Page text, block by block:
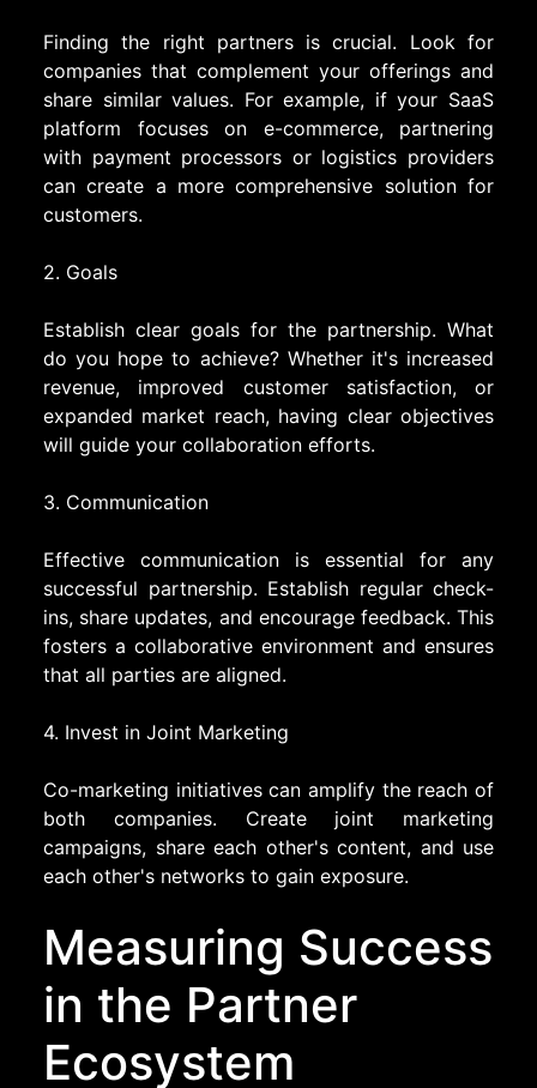
Finding the right partners is crucial. Look for
companies that complement your offerings and
share similar values. For example, if your SaaS
platform focuses on e-commerce, partnering
with payment processors or logistics providers
can create a more comprehensive solution for
customers.
2. Goals
Establish clear goals for the partnership. What
do you hope to achieve? Whether it's increased
revenue, improved customer satisfaction, or
expanded market reach, having clear objectives
will guide your collaboration efforts.
3. Communication
Effective communication is essential for any
successful partnership. Establish regular check-
ins, share updates, and encourage feedback. This
fosters a collaborative environment and ensures
that all parties are aligned.
4. Invest in Joint Marketing
Co-marketing initiatives can amplify the reach of
both companies. Create joint marketing
campaigns, share each other's content, and use
each other's networks to gain exposure.
Measuring Success
in the Partner
Ecosystem